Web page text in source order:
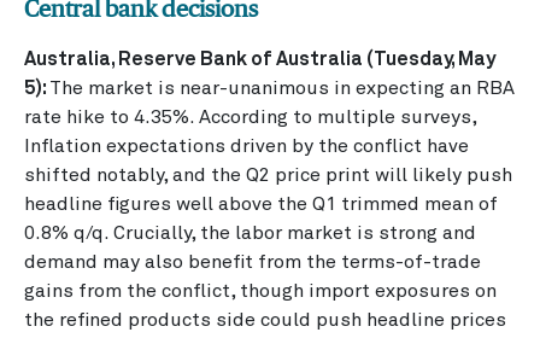
Central bank decisions
Australia, Reserve Bank of Australia (Tuesday, May
5): The market is near-unanimous in expecting an RBA
rate hike to 4.35%. According to multiple surveys,
Inflation expectations driven by the conflict have
shifted notably, and the Q2 price print will likely push
headline figures well above the Q1 trimmed mean of
0.8% q/q. Crucially, the labor market is strong and
demand may also benefit from the terms-of-trade
gains from the conflict, though import exposures on
the refined products side could push headline prices